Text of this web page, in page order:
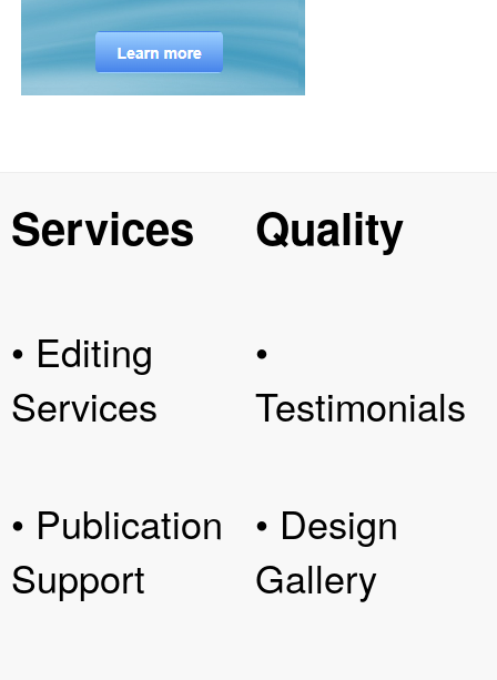
Services
• Editing
Services
• Publication
Support
Quality
•
Testimonials
• Design
Gallery